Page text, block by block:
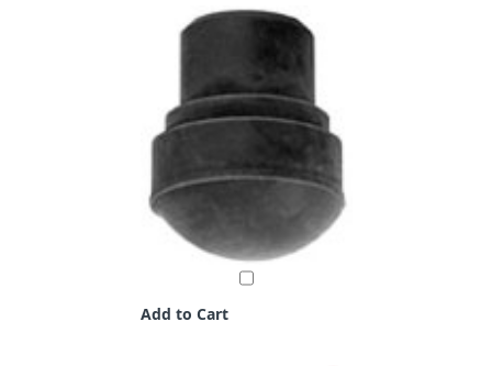
Add to Cart